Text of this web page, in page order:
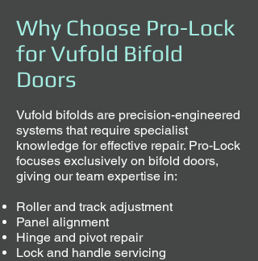
Why Choose Pro-Lock
for Vufold Bifold
Doors
Vufold bifolds are precision-engineered
systems that require specialist
knowledge for effective repair. Pro-Lock
focuses exclusively on bifold doors,
giving our team expertise in:
Roller and track adjustment
Panel alignment
Hinge and pivot repair
Lock and handle servicing